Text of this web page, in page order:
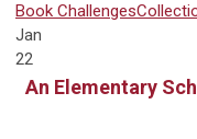
Book Challenges
Jan
22
An Elementary